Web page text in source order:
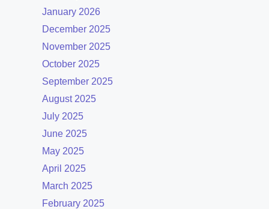
January 2026
December 2025
November 2025
October 2025
September 2025
August 2025
July 2025
June 2025
May 2025
April 2025
March 2025
February 2025